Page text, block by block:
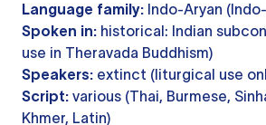
Language family: Indo-Aryan
Spoken in: historical: Indian
use in Theravada Buddhism)
Speakers: extinct (liturgical use
Script: various (Thai, Burmese,
Khmer, Latin)